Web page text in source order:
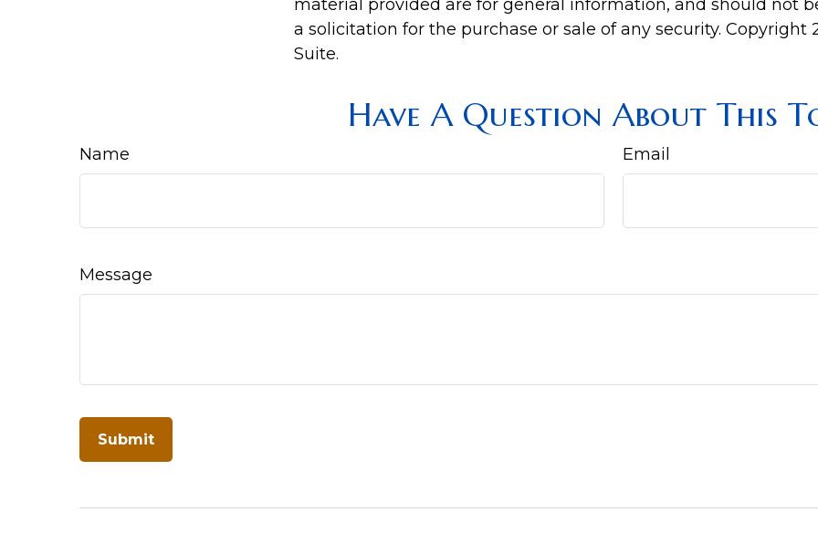
material provided are for general information, and should not
a solicitation for the purchase or sale of any security. Copyright
Suite.
Have A Question About This
Name Email
Message